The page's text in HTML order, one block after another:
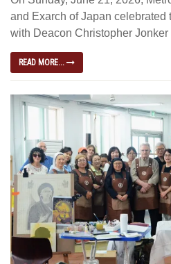
and Exarch of Japan celebrated
with Deacon Christopher Jonker
READ MORE...